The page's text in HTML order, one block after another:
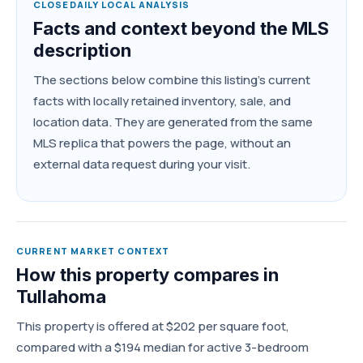
CLOSEDAILY LOCAL ANALYSIS
Facts and context beyond the MLS
description
The sections below combine this listing's current
facts with locally retained inventory, sale, and
location data. They are generated from the same
MLS replica that powers the page, without an
external data request during your visit.
CURRENT MARKET CONTEXT
How this property compares in
Tullahoma
This property is offered at $202 per square foot,
compared with a $194 median for active 3-bedroom